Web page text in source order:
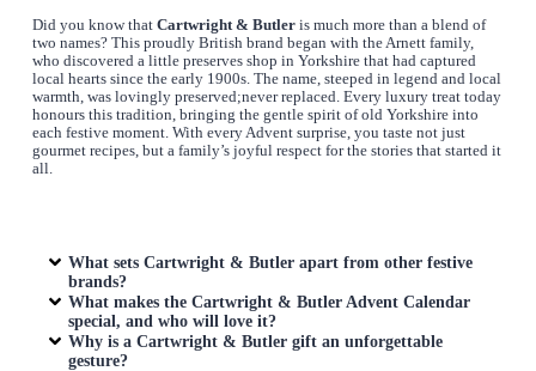
Did you know that Cartwright & Butleris much more than a blend of
two names? This proudly British brand began with the Arnett family,
who discovered a little preserves shop in Yorkshire that had captured
local hearts since the early 1900s. The name, steeped in legend and local
warmth, was lovingly preserved;never replaced. Every luxury treat today
honours this tradition, bringing the gentle spirit of old Yorkshire into
each festive moment. With every Advent surprise, you taste not just
gourmet recipes, but a family’s joyful respect for the stories that started it
all.
What sets Cartwright & Butler apart from other festive
brands?
What makes the Cartwright & Butler Advent Calendar
special, and who will love it?
Why is a Cartwright & Butler gift an unforgettable
gesture?